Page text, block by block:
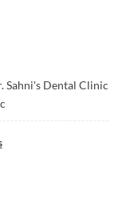
Sahni's Dental Clinic